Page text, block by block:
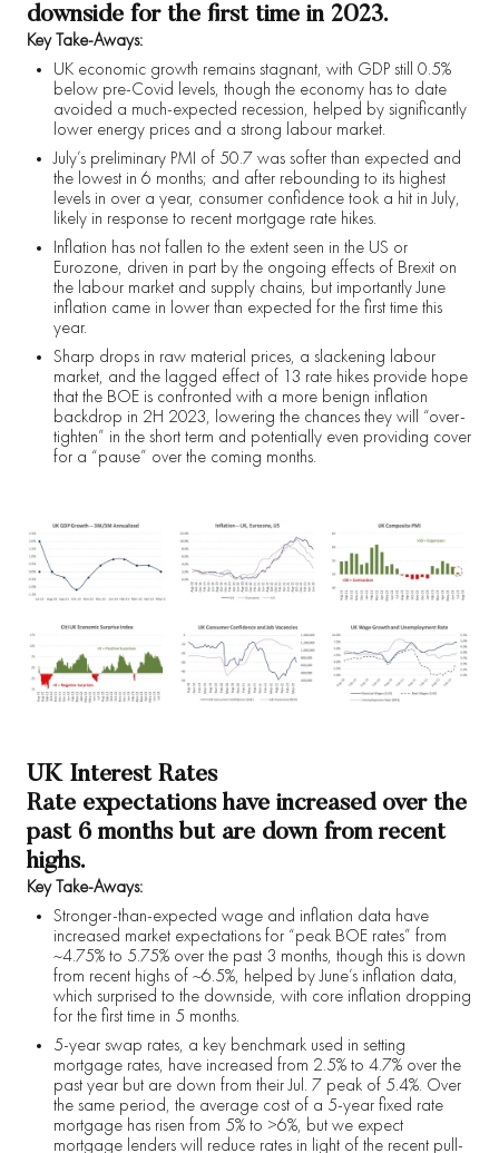
downside for the first time in 2023.
Key Take-Aways:
UK economic growth remains stagnant, with GDP still 0.5%
below pre-Covid levels, though the economy has to date
avoided a much-expected recession, helped by significantly
lower energy prices and a strong labour market.
July’s preliminary PMI of 50.7 was softer than expected and
the lowest in 6 months; and after rebounding to its highest
levels in over a year, consumer confidence took a hit in July,
likely in response to recent mortgage rate hikes.
Inflation has not fallen to the extent seen in the US or
Eurozone, driven in part by the ongoing effects of Brexit on
the labour market and supply chains, but importantly June
inflation came in lower than expected for the first time this
year.
Sharp drops in raw material prices, a slackening labour
market, and the lagged effect of 13 rate hikes provide hope
that the BOE is confronted with a more benign inflation
backdrop in 2H 2023, lowering the chances they will “over-
tighten” in the short term and potentially even providing cover
for a “pause” over the coming months.
UK Interest Rates
Rate expectations have increased over the
past 6 months but are down from recent
highs.
Key Take-Aways:
Stronger-than-expected wage and inflation data have
increased market expectations for “peak BOE rates” from
~4.75% to 5.75% over the past 3 months, though this is down
from recent highs of ~6.5%, helped by June’s inflation data,
which surprised to the downside, with core inflation dropping
for the first time in 5 months.
5-year swap rates, a key benchmark used in setting
mortgage rates, have increased from 2.5% to 4.7% over the
past year but are down from their Jul. 7 peak of 5.4%. Over
the same period, the average cost of a 5-year fixed rate
mortgage has risen from 5% to >6%, but we expect
mortgage lenders will reduce rates in light of the recent pull-